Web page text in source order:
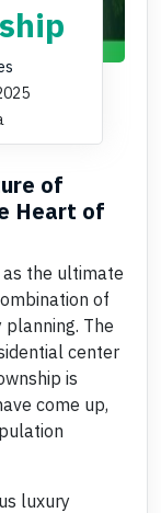
of
Heart of
as the ultimate
of
The
center
is
come up,
luxury